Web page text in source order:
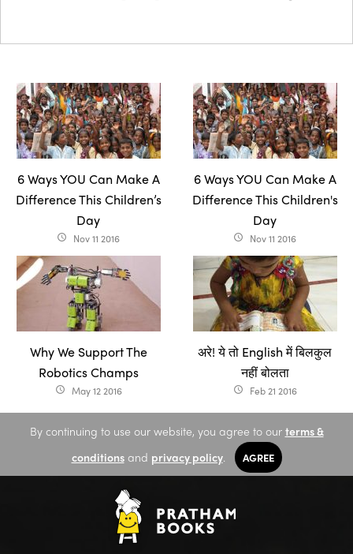
6 Ways YOU Can Make A
Difference This Children’s
Day
access_time Nov 11 2016
6 Ways YOU Can Make A
Difference This Children's
Day
access_time Nov 11 2016
Why We Support The
Robotics Champs
access_time May 12 2016
अरे! ये तो English में बिलकुल
नहीं बोलता
access_time Feb 21 2016
By continuing to use our website, you agree to our terms &
conditionsand privacy policy. AGREE